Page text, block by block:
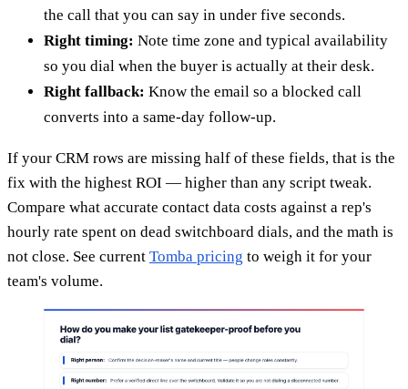
the call that you can say in under five seconds.
Right timing: Note time zone and typical availability
so you dial when the buyer is actually at their desk.
Right fallback: Know the email so a blocked call
converts into a same-day follow-up.
If your CRM rows are missing half of these fields, that is the
fix with the highest ROI — higher than any script tweak.
Compare what accurate contact data costs against a rep's
hourly rate spent on dead switchboard dials, and the math is
not close. See current Tomba pricing to weigh it for your
team's volume.